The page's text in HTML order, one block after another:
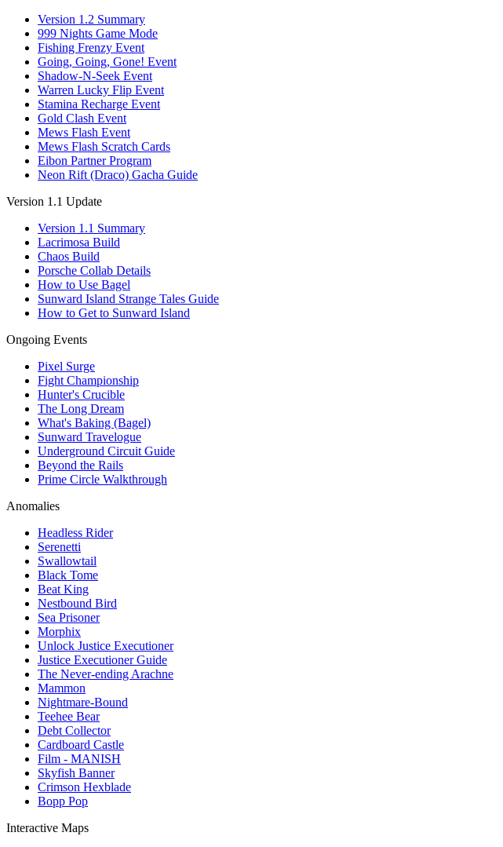
Version 1.2 Summary
999 Nights Game Mode
Fishing Frenzy Event
Going, Going, Gone! Event
Shadow-N-Seek Event
Warren Lucky Flip Event
Stamina Recharge Event
Gold Clash Event
Mews Flash Event
Mews Flash Scratch Cards
Eibon Partner Program
Neon Rift (Draco) Gacha Guide
Version 1.1 Update
Version 1.1 Summary
Lacrimosa Build
Chaos Build
Porsche Collab Details
How to Use Bagel
Sunward Island Strange Tales Guide
How to Get to Sunward Island
Ongoing Events
Pixel Surge
Fight Championship
Hunter's Crucible
The Long Dream
What's Baking (Bagel)
Sunward Travelogue
Underground Circuit Guide
Beyond the Rails
Prime Circle Walkthrough
Anomalies
Headless Rider
Serenetti
Swallowtail
Black Tome
Beat King
Nestbound Bird
Sea Prisoner
Morphix
Unlock Justice Executioner
Justice Executioner Guide
The Never-ending Arachne
Mammon
Nightmare-Bound
Teehee Bear
Debt Collector
Cardboard Castle
Film - MANISH
Skyfish Banner
Crimson Hexblade
Bopp Pop
Interactive Maps